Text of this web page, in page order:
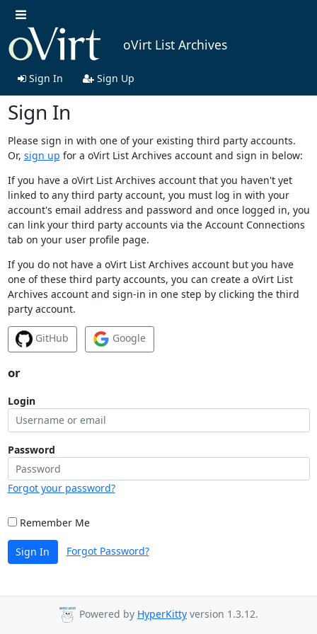
oVirt List Archives
Sign In Sign Up
Sign In
Please sign in with one of your existing third party accounts.
Or, sign up for a oVirt List Archives account and sign in below:
If you have a oVirt List Archives account that you haven't yet
linked to any third party account, you must log in with your
account's email address and password and once logged in, you
can link your third party accounts via the Account Connections
tab on your user profile page.
If you do not have a oVirt List Archives account but you have
one of these third party accounts, you can create a oVirt List
Archives account and sign-in in one step by clicking the third
party account.
GitHub Google
or
Login
Password
Forgot your password?
Remember Me
Sign In Forgot Password?
Powered by HyperKitty version 1.3.12.